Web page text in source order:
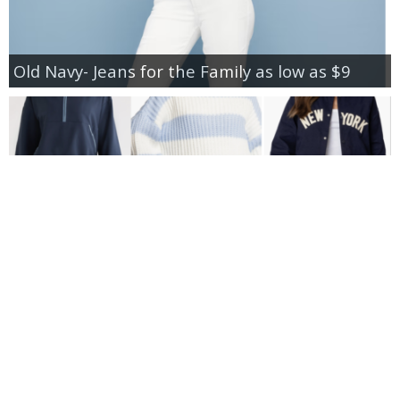
Old Navy- Jeans for the Family as low as $9